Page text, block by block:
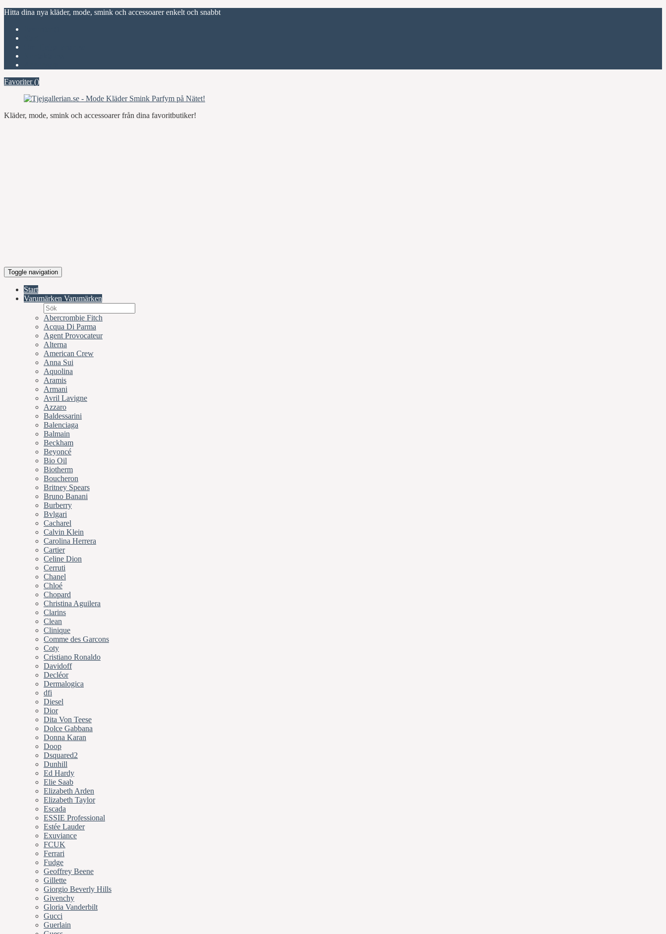
Hitta dina nya kläder, mode, smink och accessoarer enkelt och snabbt
Favoriter ()
Kläder, mode, smink och accessoarer från dina favoritbutiker!
Toggle navigation
Start
Varumärken Varumärken
Abercrombie Fitch
Acqua Di Parma
Agent Provocateur
Alterna
American Crew
Anna Sui
Aquolina
Aramis
Armani
Avril Lavigne
Azzaro
Baldessarini
Balenciaga
Balmain
Beckham
Beyoncé
Bio Oil
Biotherm
Boucheron
Britney Spears
Bruno Banani
Burberry
Bvlgari
Cacharel
Calvin Klein
Carolina Herrera
Cartier
Celine Dion
Cerruti
Chanel
Chloé
Chopard
Christina Aguilera
Clarins
Clean
Clinique
Comme des Garcons
Coty
Cristiano Ronaldo
Davidoff
Decléor
Dermalogica
dfi
Diesel
Dior
Dita Von Teese
Dolce Gabbana
Donna Karan
Doop
Dsquared2
Dunhill
Ed Hardy
Elie Saab
Elizabeth Arden
Elizabeth Taylor
Escada
ESSIE Professional
Estée Lauder
Exuviance
FCUK
Ferrari
Fudge
Geoffrey Beene
Gillette
Giorgio Beverly Hills
Givenchy
Gloria Vanderbilt
Gucci
Guerlain